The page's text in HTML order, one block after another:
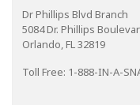
Dr Phillips Blvd Branch
5084 Dr. Phillips
Orlando, FL 32819
Toll Free: 1-888-IN-A-